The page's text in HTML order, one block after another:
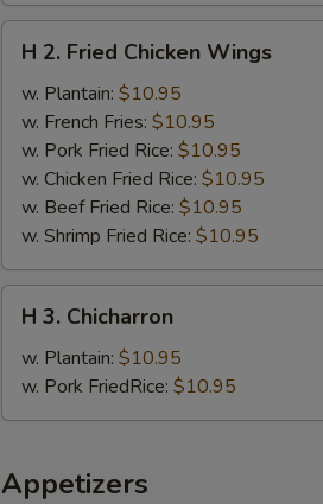
Fried
Chicken
Wings
H 2. Fried Chicken Wings
w. Plantain: $10.95
w. French Fries: $10.95
w. Pork Fried Rice: $10.95
w. Chicken Fried Rice: $10.95
w. Beef Fried Rice: $10.95
w. Shrimp Fried Rice: $10.95
Chicharron
H 3. Chicharron
w. Plantain: $10.95
w. Pork FriedRice: $10.95
Appetizers